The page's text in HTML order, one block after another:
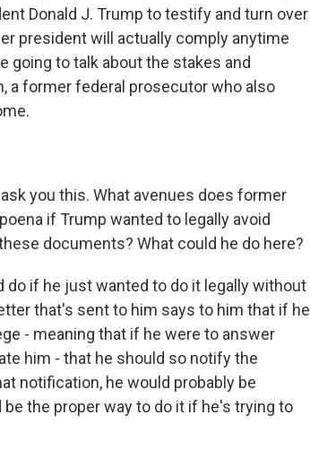
Donald J. Trump to testify and turn over
president will actually comply anytime
going to talk about the stakes and
a former federal prosecutor who also
you this. What avenues does former
if Trump wanted to legally avoid
documents? What could he do here?
do if he just wanted to do it legally without
that's sent to him says to him that if he
- meaning that if he were to answer
him - that he should so notify the
notification, he would probably be
the proper way to do it if he's trying to